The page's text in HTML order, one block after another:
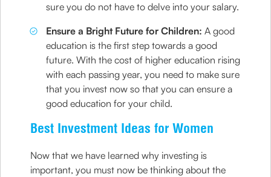
sure you do not have to delve into your salary.
Ensure a Bright Future for Children: A good
education is the first step towards a good
future. With the cost of higher education rising
with each passing year, you need to make sure
that you invest now so that you can ensure a
good education for your child.
Best Investment Ideas for Women
Now that we have learned why investing is
important, you must now be thinking about the